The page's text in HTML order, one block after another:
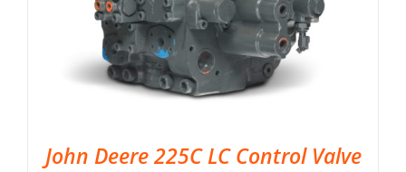
John Deere 225C LC Control Valve